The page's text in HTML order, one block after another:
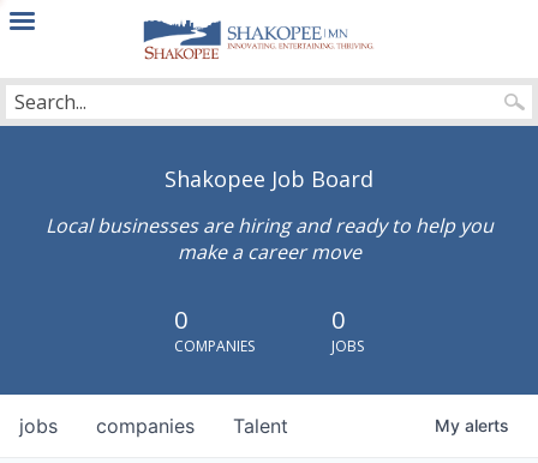
City
Shakopee
Shakopee Job Board
Local businesses are hiring and ready to help you
make a career move
0
COMPANIES
0
JOBS
jobs companies Talent My alerts